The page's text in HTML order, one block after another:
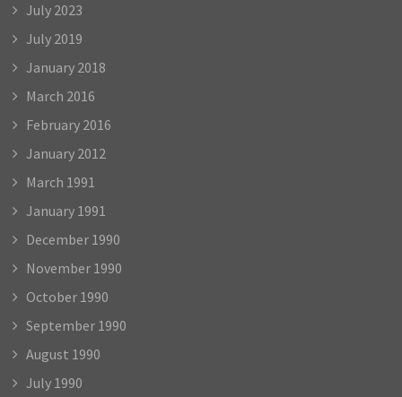
July 2023
July 2019
January 2018
March 2016
February 2016
January 2012
March 1991
January 1991
December 1990
November 1990
October 1990
September 1990
August 1990
July 1990